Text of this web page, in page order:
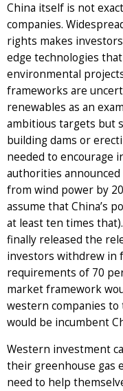
China itself is not
companies.
rights makes
edge technologies
environmental
frameworks are
renewables as an
ambitious targets but
building dams or
needed to encourage
authorities
from wind power by
assume that China’s
at least ten times
finally released the
investors withdrew in
requirements of 70
market framework
western companies
would be incumbent
Western investment
their greenhouse gas
need to help